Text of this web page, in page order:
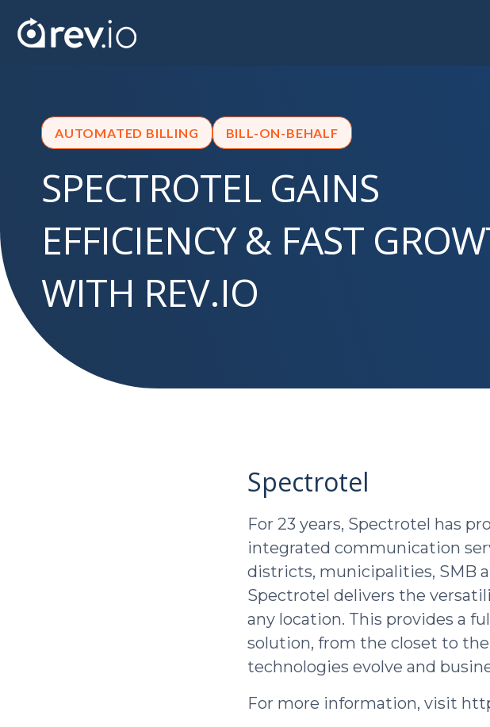
AUTOMATED BILLING BILL-ON-BEHALF
SPECTROTEL GAINS
EFFICIENCY & FAST
WITH REV.IO
Spectrotel
For 23 years, Spectrotel has
integrated communication
districts, municipalities, SMB
Spectrotel delivers the
any location. This provides a
solution, from the closet to
technologies evolve and
For more information, visit